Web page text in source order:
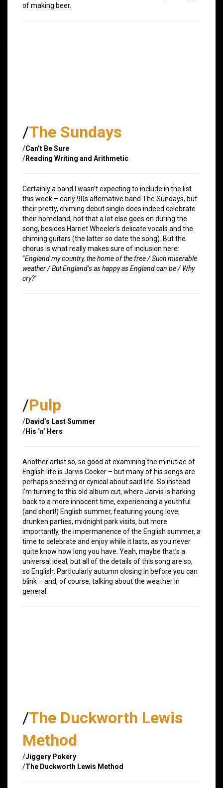
of making beer.
/The Sundays
/Can’t Be Sure
/Reading Writing and Arithmetic
Certainly a band I wasn’t expecting to include in the list
this week – early 90s alternative band The Sundays, but
their pretty, chiming debut single does indeed celebrate
their homeland, not that a lot else goes on during the
song, besides Harriet Wheeler’s delicate vocals and the
chiming guitars (the latterso date the song). But the
chorus is what really makes sure of inclusion here:
“England my country, the home of the free / Such miserable
weather / But England’s as happy as England can be / Why
cry?”
/Pulp
/David’s Last Summer
/His ‘n’ Hers
Another artist so, so good at examining the minutiae of
English life is Jarvis Cocker – but many of his songs are
perhaps sneering or cynical about said life. So instead
I’m turning to this old album cut, where Jarvis is harking
back to a more innocent time, experiencing a youthful
(and short!) English summer, featuring young love,
drunken parties, midnight park visits, but more
importantly, the impermanence of the English summer, a
time to celebrate and enjoy while it lasts, as you never
quite know how long you have. Yeah, maybe that’s a
universal ideal, but all of the details of this song are so,
so English. Particularly autumn closing in before you can
blink – and, of course, talking about the weather in
general.
/The Duckworth Lewis
Method
/Jiggery Pokery
/The Duckworth Lewis Method